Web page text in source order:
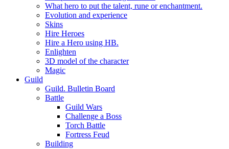
What hero to put the talent, rune or enchantment.
Evolution and experience
Skins
Hire Heroes
Hire a Hero using HB.
Enlighten
3D model of the character
Magic
Guild
Guild. Bulletin Board
Battle
Guild Wars
Challenge a Boss
Torch Battle
Fortress Feud
Building